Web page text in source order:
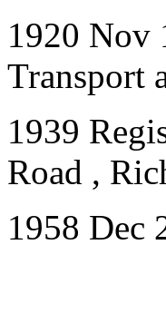
1920 Nov
Transport
1939
Road ,
1958 Dec